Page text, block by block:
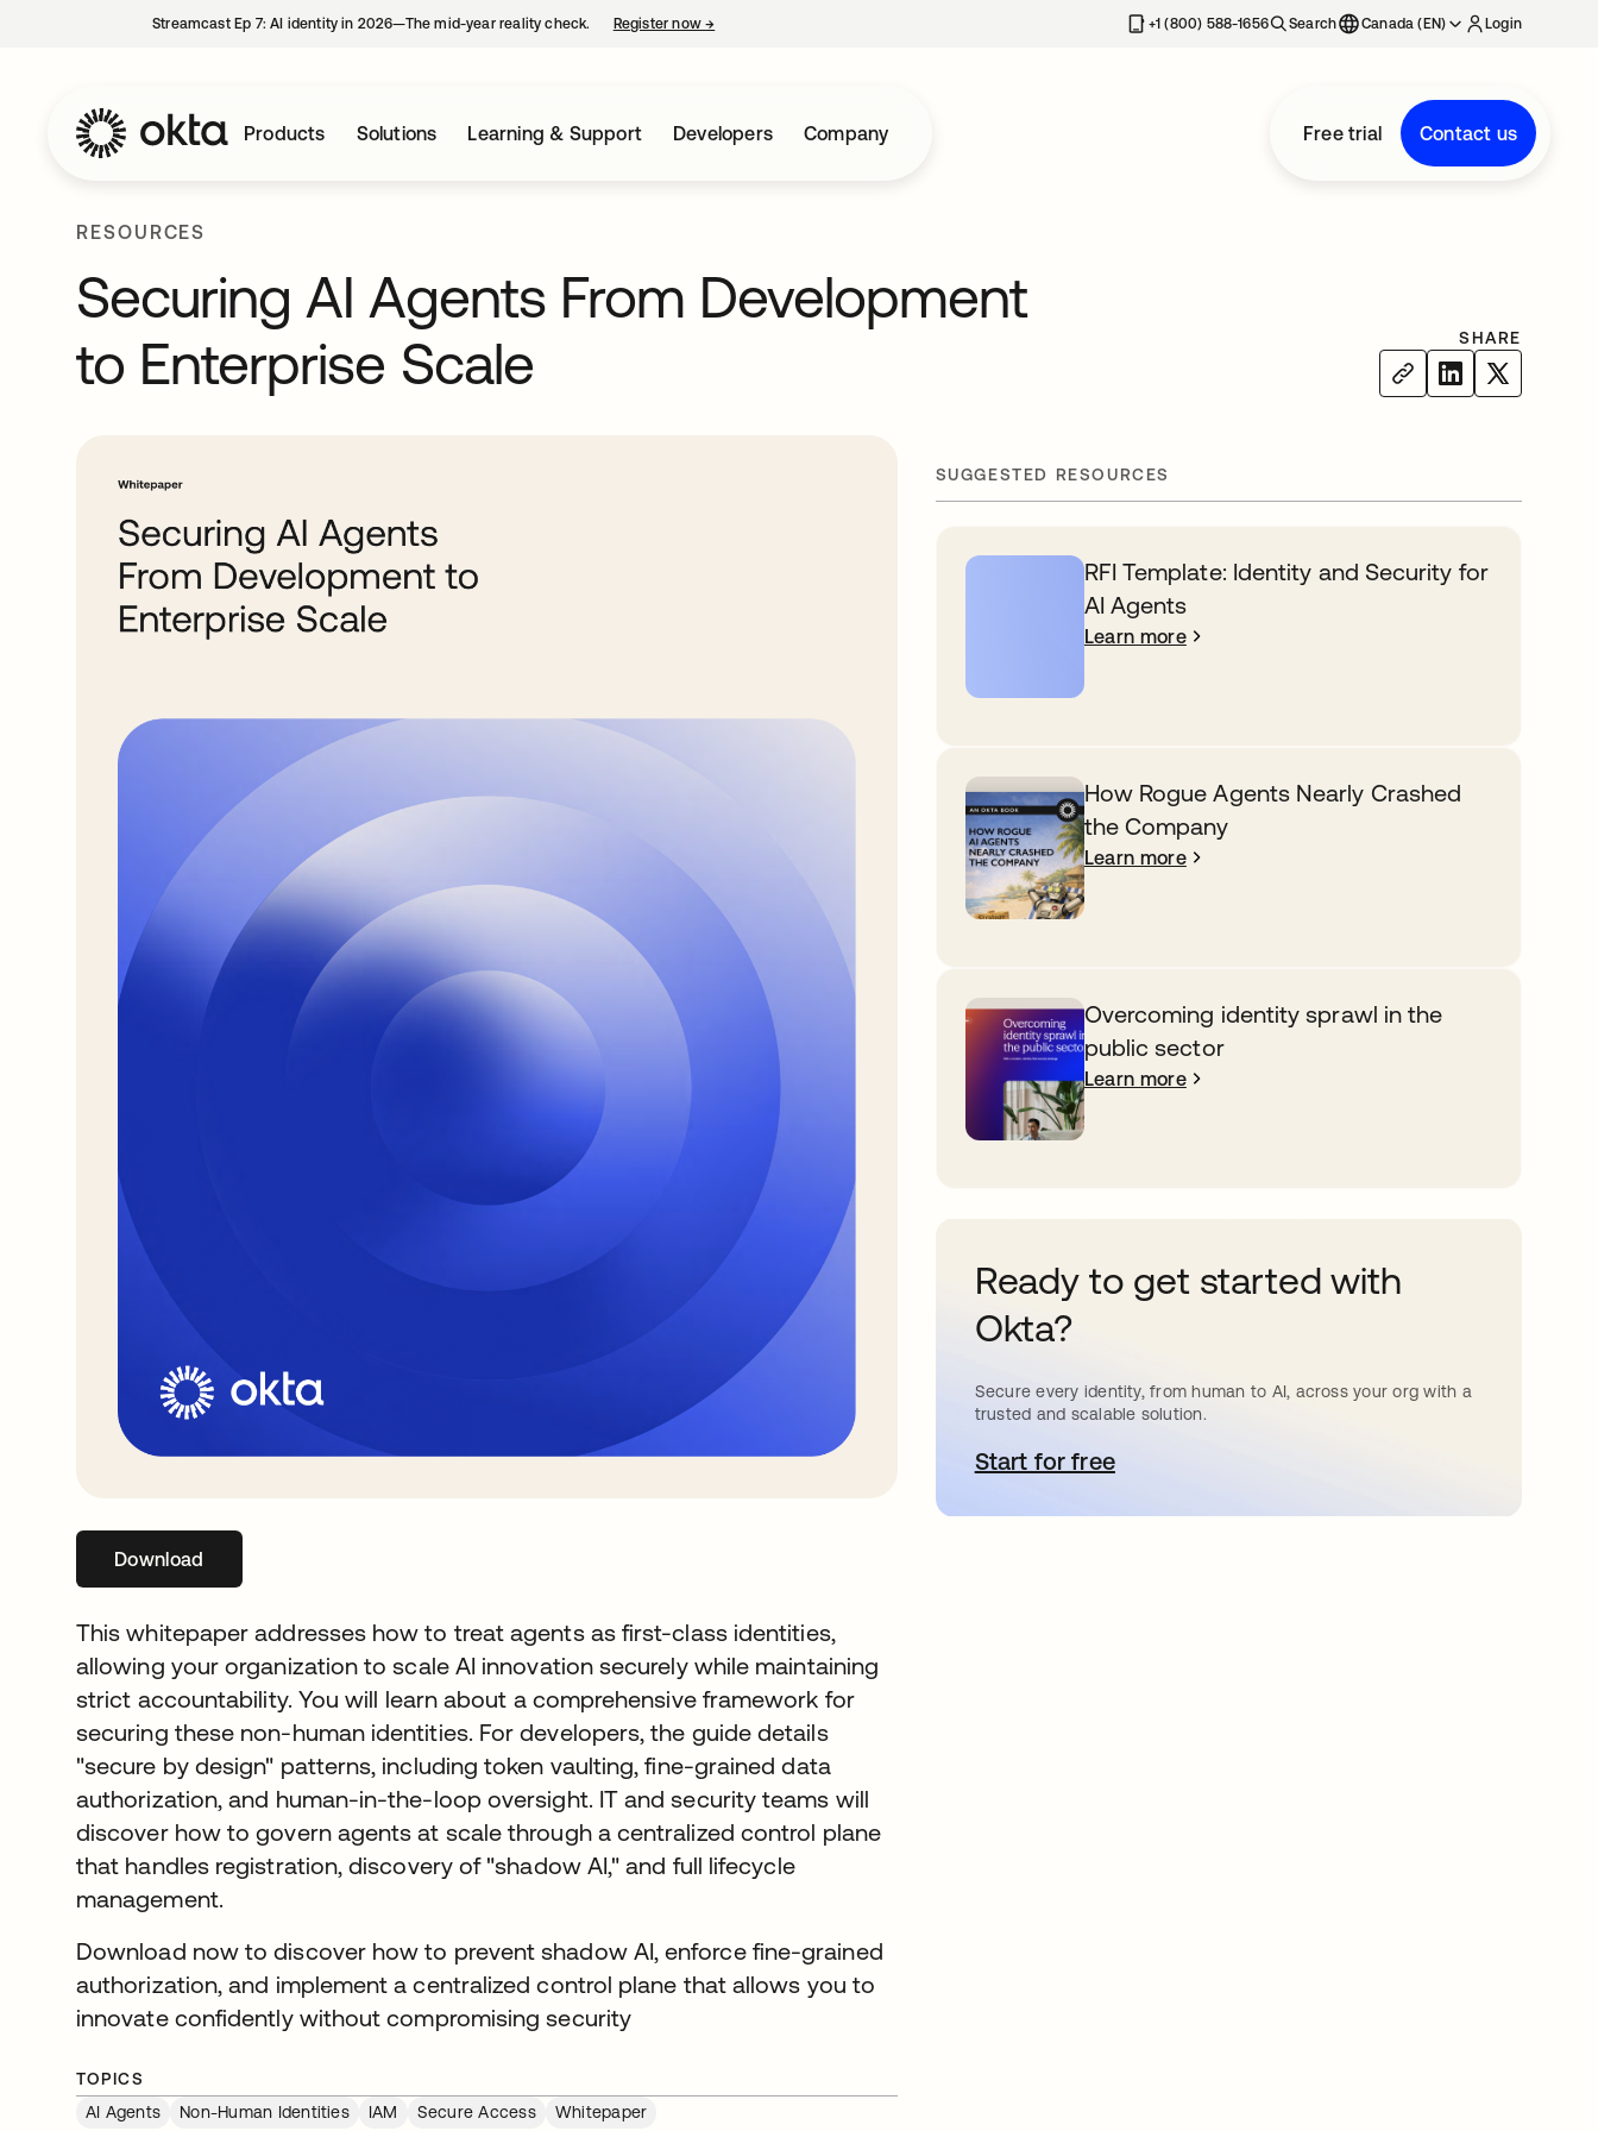
Streamcast Ep 7: AI identity in 2026—The mid-year reality check. Register now→ +1 (800) 588-1656 Search Canada (EN) Login
Products Solutions Learning & Support Developers Company Free trial Contact us
RESOURCES
Securing AI Agents From Development
to Enterprise Scale
SHARE
Downloadopens in a new tab
This whitepaper addresses how to treat agents as first-class identities,
allowing your organization to scale AI innovation securely while maintaining
strict accountability. You will learn about a comprehensive framework for
securing these non-human identities. For developers, the guide details
"secure by design" patterns, including token vaulting, fine-grained data
authorization, and human-in-the-loop oversight. IT and security teams will
discover how to govern agents at scale through a centralized control plane
that handles registration, discovery of "shadow AI," and full lifecycle
management.
Download now to discover how to prevent shadow AI, enforce fine-grained
authorization, and implement a centralized control plane that allows you to
innovate confidently without compromising security
TOPICS
AI Agents
Non-Human Identities IAM Secure Access Whitepaper
SUGGESTED RESOURCES
RFI Template: Identity and Security for
AI Agents
Learn more
How Rogue Agents Nearly Crashed
the Company
Learn more
Overcoming identity sprawl in the
public sector
Learn more
Ready to get started with
Okta?
Secure every identity, from human to AI, across your org with a
trusted and scalable solution.
Start for freeopens in a new tab